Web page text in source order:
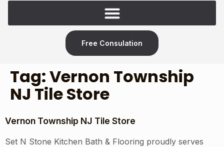
Free Consulation
Tag:Vernon Township
NJ Tile Store
Vernon Township NJ Tile Store
Set N Stone Kitchen Bath & Flooring proudly serves